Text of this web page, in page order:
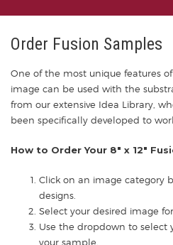
Order Fusion Samples
One of the most unique features
image can be used with the
from our extensive Idea Library,
been specifically developed to
How to Order Your 8″ x 12″
Click on an image category
designs.
Select your desired image
Use the dropdown to select
your sample.